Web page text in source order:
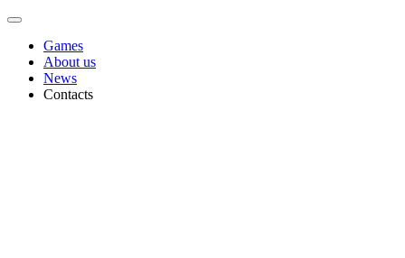
Games
About us
News
Contacts